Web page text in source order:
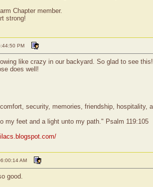
Chapter member.
strong!
PM
like crazy in our backyard. So glad to see this!
does well!
security, memories, friendship,
my feet and a light unto my path." Psalm 119:105
AM
good.